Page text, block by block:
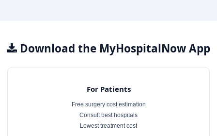
Download the MyHospitalNow App
For Patients
Free surgery cost estimation
Consult best hospitals
Lowest treatment cost